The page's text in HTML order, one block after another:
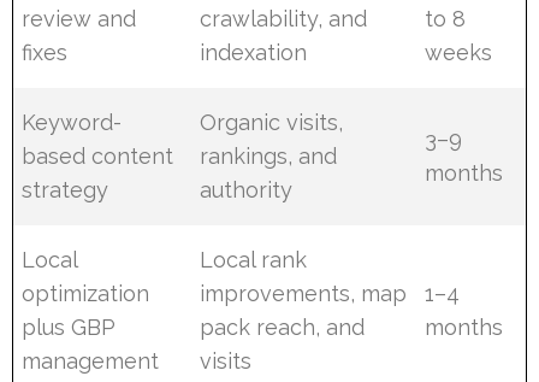
review and
fixes
crawlability, and
indexation
to 8
weeks
Keyword-
based content
strategy
Organic visits,
rankings, and
authority
3–9
months
Local
optimization
plus GBP
management
Local rank
improvements, map
pack reach, and
visits
1–4
months